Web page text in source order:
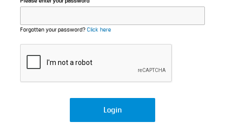
Forgotten your password? Click here
Login